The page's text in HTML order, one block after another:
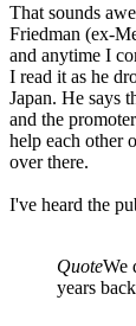
That sounds
Friedman (ex-
and anytime I
I read it as he
Japan. He says
and the
help each other
over there.
I've heard the
QuoteWe
years